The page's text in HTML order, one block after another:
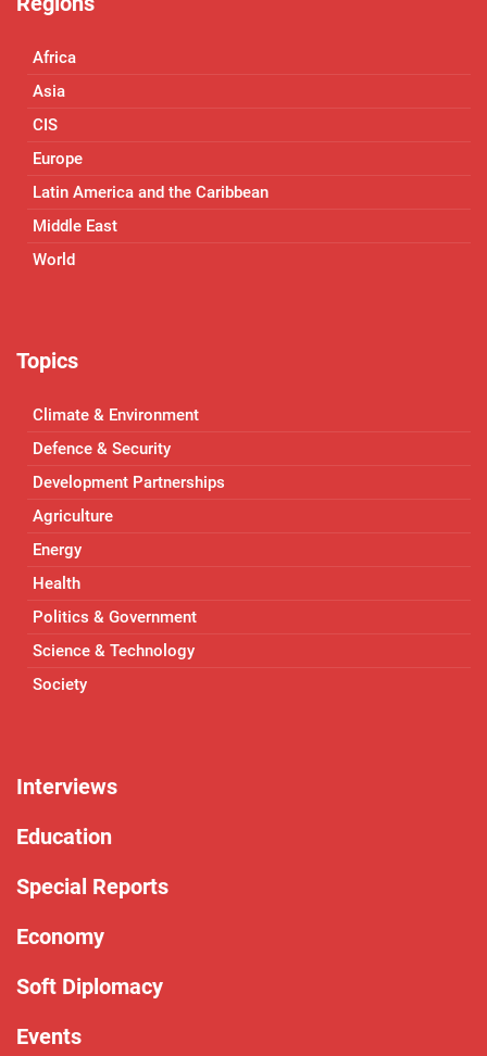
Africa
Asia
CIS
Europe
Latin America and the Caribbean
Middle East
World
Topics
Climate & Environment
Defence & Security
Development Partnerships
Agriculture
Energy
Health
Politics & Government
Science & Technology
Society
Interviews
Education
Special Reports
Economy
Soft Diplomacy
Events